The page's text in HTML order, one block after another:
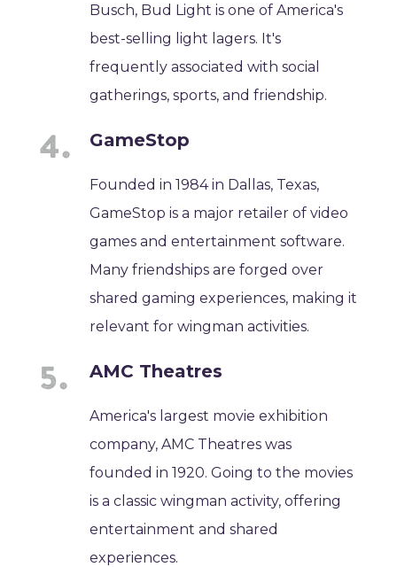
Busch, Bud Light is one of America's
best-selling light lagers. It's
frequently associated with social
gatherings, sports, and friendship.
GameStop
Founded in 1984 in Dallas, Texas,
GameStop is a major retailer of video
games and entertainment software.
Many friendships are forged over
shared gaming experiences, making it
relevant for wingman activities.
AMC Theatres
America's largest movie exhibition
company, AMC Theatres was
founded in 1920. Going to the movies
is a classic wingman activity, offering
entertainment and shared
experiences.